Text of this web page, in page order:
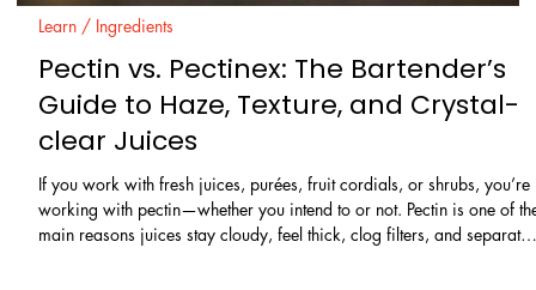
Wine can feel complicated because it uses its own vocabulary and
know: “Will I like this.” This guide fixes that. It explains the basic
types, the few taste concepts that matter most, and a simple method
choose wine quickly with confidence.